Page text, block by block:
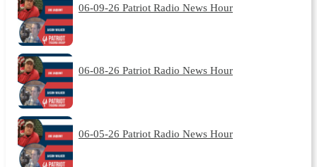
06-09-26 Patriot Radio News Hour
06-08-26 Patriot Radio News Hour
06-05-26 Patriot Radio News Hour